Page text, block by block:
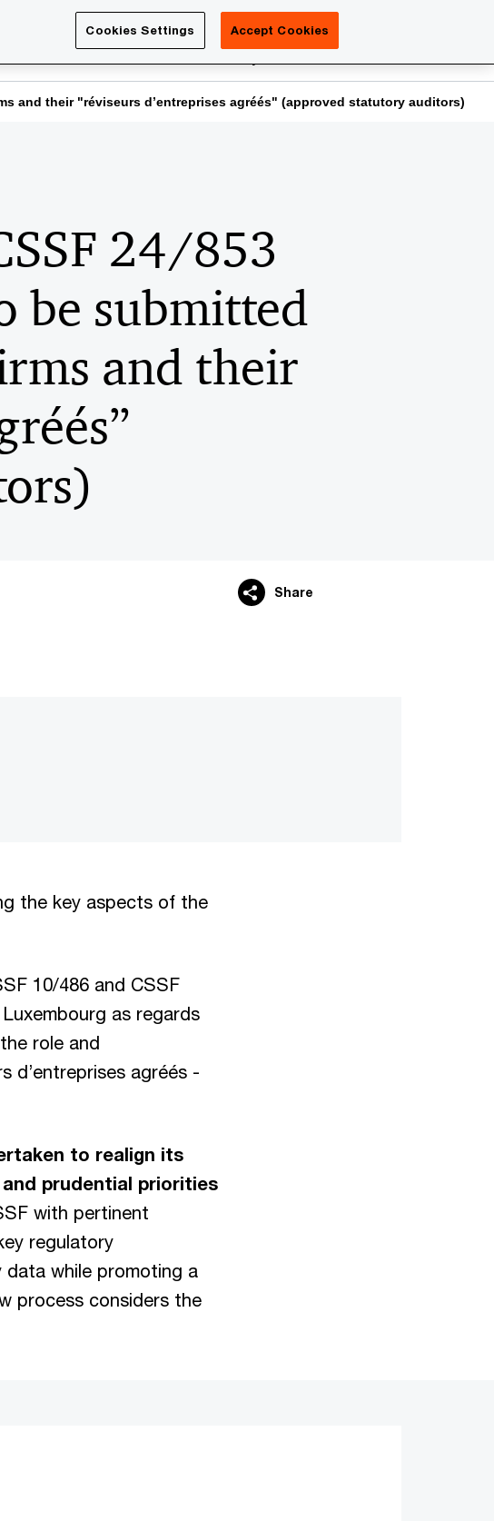
PwC Careers PwC Academy More
and their "réviseurs d’entreprises agréés" (approved statutory auditors)
24/853
be submitted
and their
Share
the key aspects of the
10/486 and CSSF
as regards
role and
d’entreprises agréés -
to realign its
prudential priorities
with pertinent
regulatory
data while promoting a
process considers the
Cookies Settings Accept Cookies